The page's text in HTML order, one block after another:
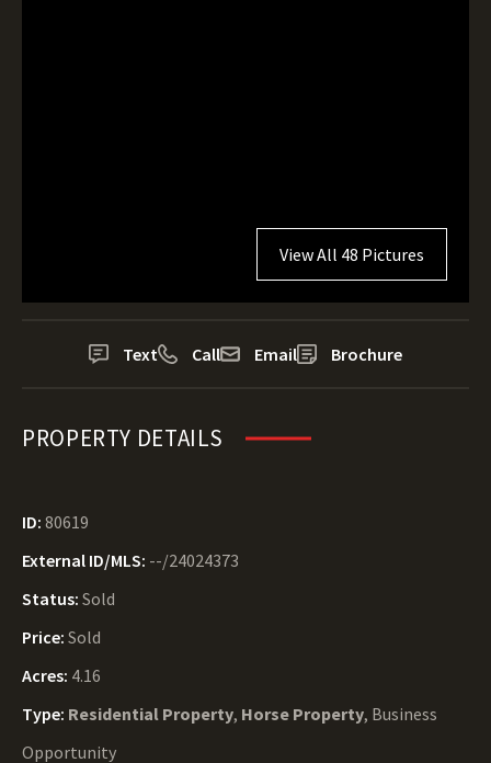
View All 48 Pictures
Text Call Email Brochure
PROPERTY DETAILS
ID: 80619
External ID/MLS: --/24024373
Status: Sold
Price: Sold
Acres: 4.16
Type: Residential Property, Horse Property, Business
Opportunity